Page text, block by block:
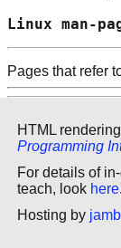
Linux
Pages that refer
HTML
Programming
For details of
teach, look here.
Hosting by